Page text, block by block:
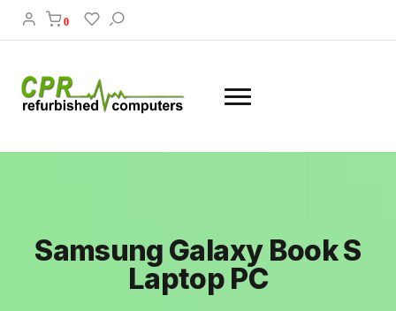
0
Samsung Galaxy Book S
Laptop PC